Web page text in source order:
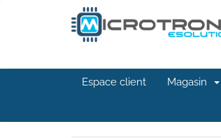
Espace client Magasin